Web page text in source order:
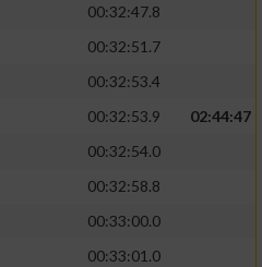
00:32:47.8
00:32:51.7
00:32:53.4
00:32:53.9
02:44:47
00:32:54.0
00:32:58.8
00:33:00.0
00:33:01.0